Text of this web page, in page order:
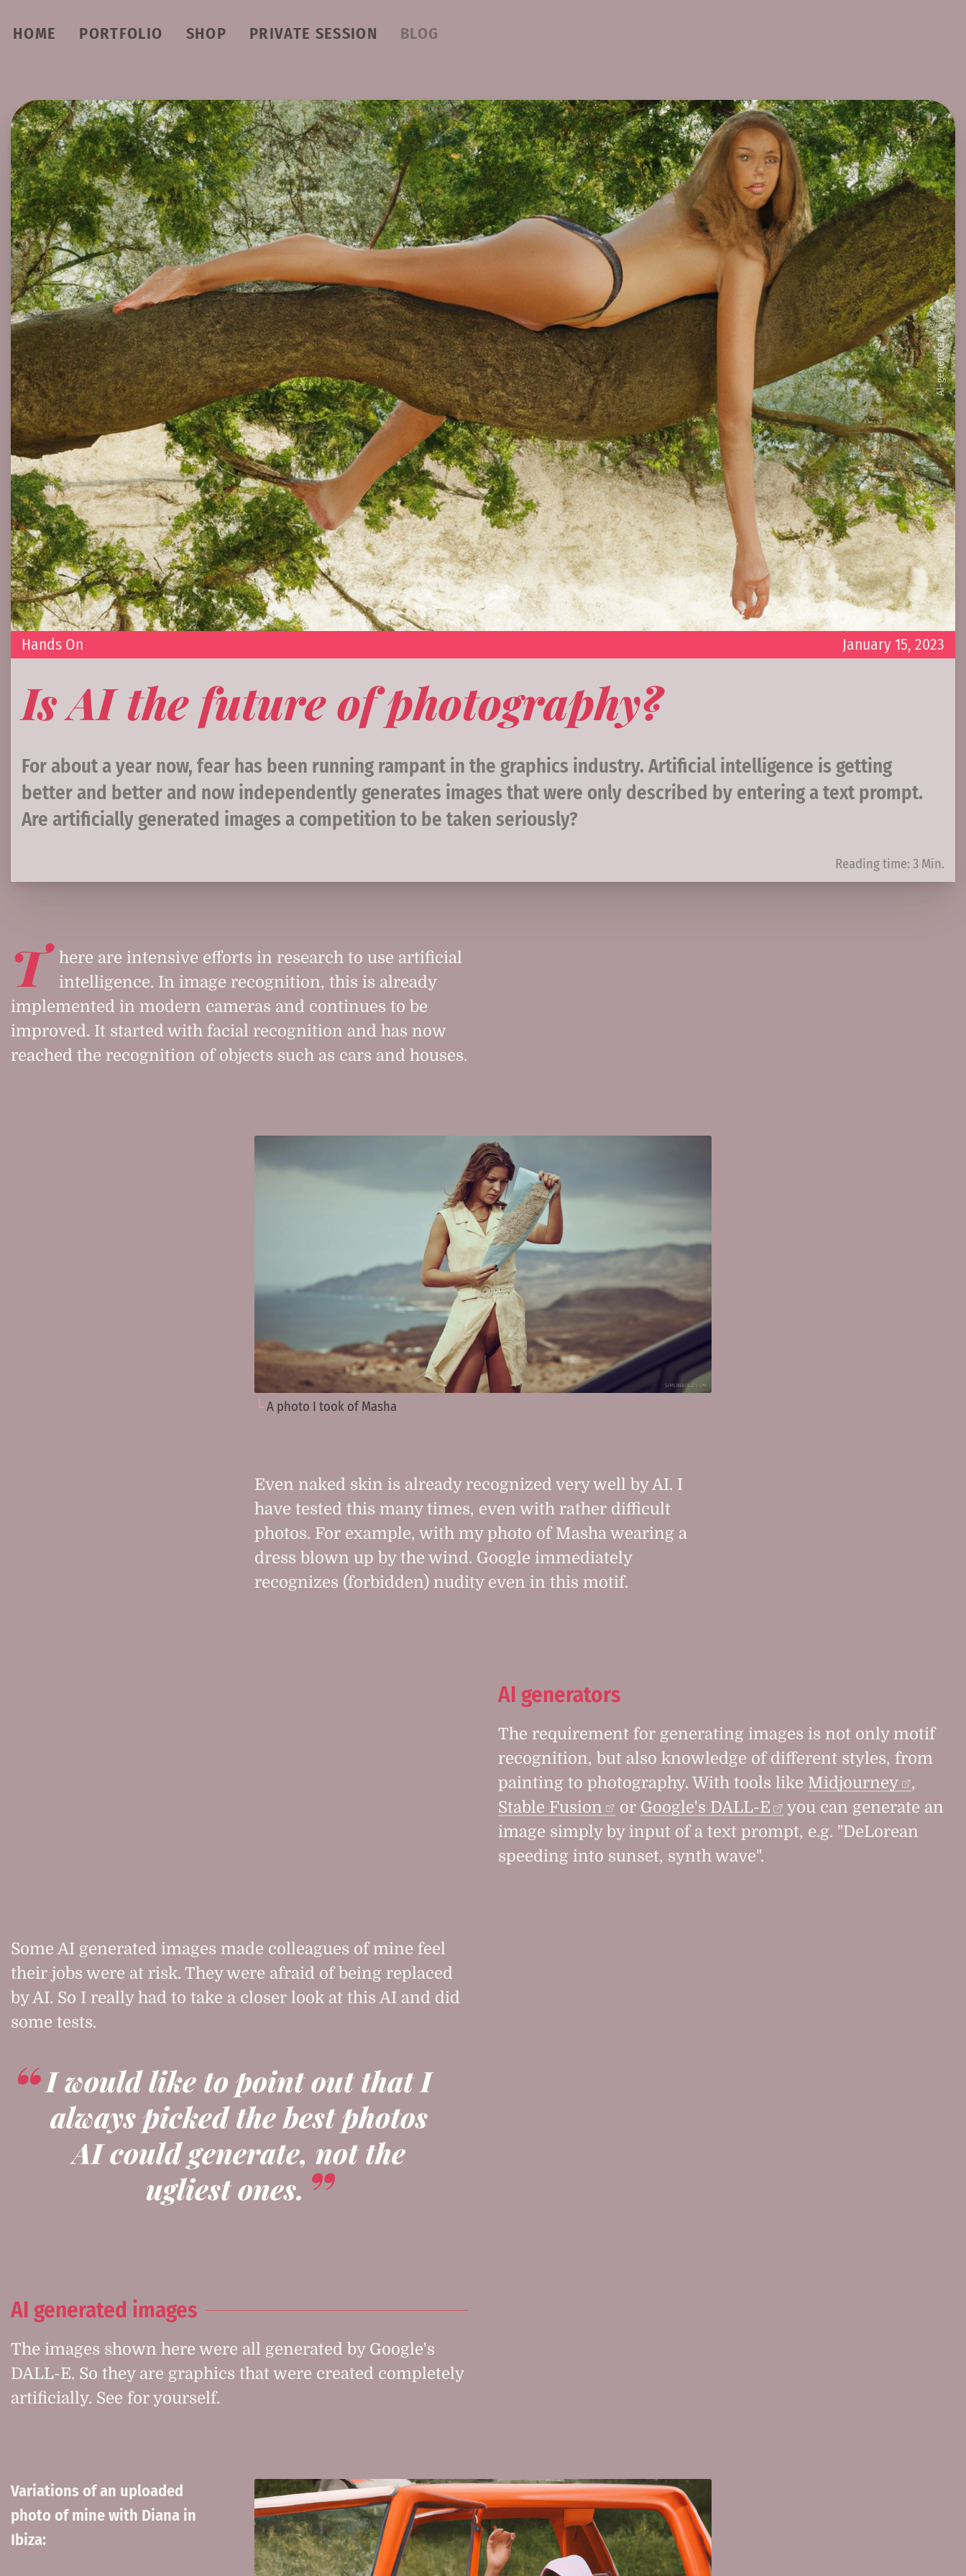
HOME PORTFOLIO SHOP PRIVATE SESSION BLOG
January 15, 2023
Hands On
Is AI the future of photography?
For about a year now, fear has been running rampant in the graphics industry. Artificial intelligence is getting
better and better and now independently generates images that were only described by entering a text prompt.
Are artificially generated images a competition to be taken seriously?
Reading time: 3 Min.
T
here are intensive efforts in research to use artificial
intelligence. In image recognition, this is already
implemented in modern cameras and continues to be
improved. It started with facial recognition and has now
reached the recognition of objects such as cars and houses.
A photo I took of Masha
Even naked skin is already recognized very well by AI. I
have tested this many times, even with rather difficult
photos. For example, with my photo of Masha wearing a
dress blown up by the wind. Google immediately
recognizes (forbidden) nudity even in this motif.
AI generators
The requirement for generating images is not only motif
recognition, but also knowledge of different styles, from
painting to photography. With tools like Midjourney
,
Stable Fusion
or Google's DALL-E
you can generate an
image simply by input of a text prompt, e.g. "DeLorean
speeding into sunset, synth wave".
Some AI generated images made colleagues of mine feel
their jobs were at risk. They were afraid of being replaced
by AI. So I really had to take a closer look at this AI and did
some tests.
I would like to point out that I
always picked the best photos
AI could generate, not the
ugliest ones.
AI generated images
The images shown here were all generated by Google's
DALL-E. So they are graphics that were created completely
artificially. See for yourself.
Variations of an uploaded
photo of mine with Diana in
Ibiza: